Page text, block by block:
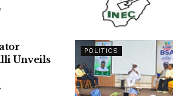
POLITICS
Unveils